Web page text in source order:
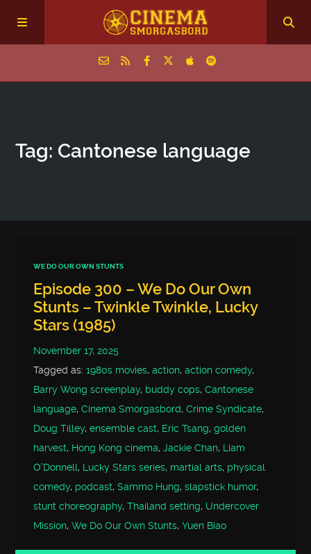
Episodes
Tag: Cantonese language
WE DO OUR OWN STUNTS
Episode 300 – We Do Our Own
Stunts – Twinkle Twinkle, Lucky
Stars (1985)
November 17, 2025
Tagged as:1980s movies,action,action comedy,
Barry Wong screenplay, buddy cops,Cantonese
language,Cinema Smorgasbord,Crime Syndicate,
Doug Tilley,ensemble cast, Eric Tsang,golden
harvest, Hong Kong cinema,Jackie Chan, Liam
O'Donnell, Lucky Stars series, martial arts, physical
comedy, podcast,Sammo Hung,slapstick humor,
stunt choreography,Thailand setting, Undercover
Mission,We Do Our Own Stunts,Yuen Biao